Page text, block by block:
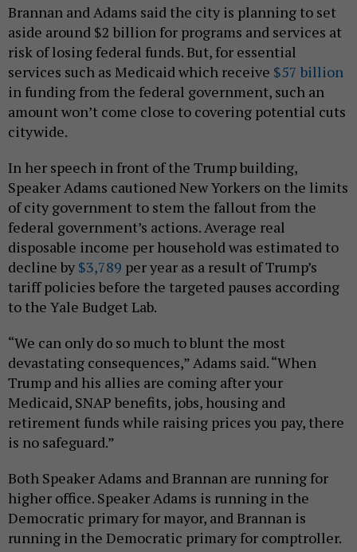
Brannan and Adams said the city is planning to set
aside around $2 billion for programs and services at
risk of losing federal funds. But, for essential
services such as Medicaid which receive $57 billion
in funding from the federal government, such an
amount won’t come close to covering potential cuts
citywide.
In her speech in front of the Trump building,
Speaker Adams cautioned New Yorkers on the limits
of city government to stem the fallout from the
federal government’s actions. Average real
disposable income per household was estimated to
decline by $3,789 per year as a result of Trump’s
tariff policies before the targeted pauses according
to the Yale Budget Lab.
“We can only do so much to blunt the most
devastating consequences,” Adams said. “When
Trump and his allies are coming after your
Medicaid, SNAP benefits, jobs, housing and
retirement funds while raising prices you pay, there
is no safeguard.”
Both Speaker Adams and Brannan are running for
higher office. Speaker Adams is running in the
Democratic primary for mayor, and Brannan is
running in the Democratic primary for comptroller.